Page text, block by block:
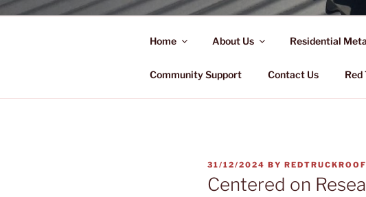
Home About Us Residential
Community Support Contact Us Red
POSTED
ON
31/12/2024 BY
Centered on